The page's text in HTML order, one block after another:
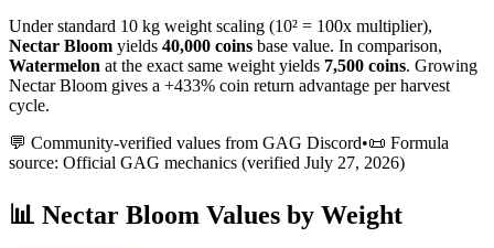
Under standard 10 kg weight scaling (10² = 100x multiplier),
Nectar Bloom yields 40,000 coins base value. In comparison,
Watermelon at the exact same weight yields 7,500 coins. Growing
Nectar Bloom gives a +433% coin return advantage per harvest
cycle.
💬 Community-verified values from GAG Discord•📜 Formula
source: Official GAG mechanics (verified July 27, 2026)
📊 Nectar Bloom Values by Weight